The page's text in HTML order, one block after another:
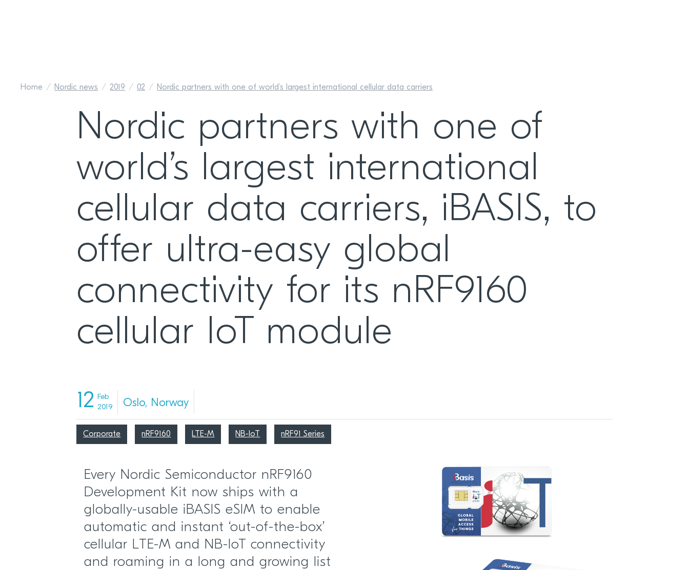
Home Nordic news 2019 02 Nordic partners with one of world’s largest international cellular data carriers
Nordic partners with one of
world’s largest international
cellular data carriers, iBASIS, to
offer ultra-easy global
connectivity for its nRF9160
cellular IoT module
12 Feb
2019
Oslo, Norway
Corporate nRF9160 LTE-M NB-IoT nRF91 Series
Every Nordic Semiconductor nRF9160
Development Kit now ships with a
globally-usable iBASIS eSIM to enable
automatic and instant ‘out-of-the-box’
cellular LTE-M and NB-IoT connectivity
and roaming in a long and growing list